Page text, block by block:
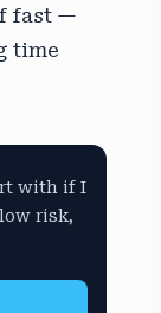
fast —
time
with if I
risk,